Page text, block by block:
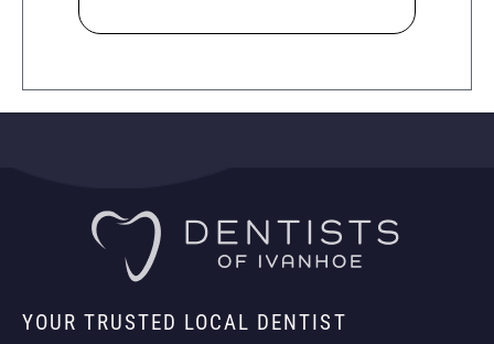
YOUR TRUSTED LOCAL DENTIST